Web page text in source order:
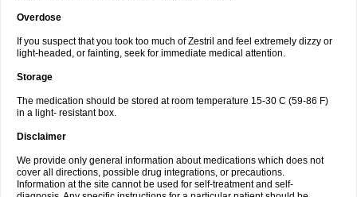
Overdose
If you suspect that you took too much of Zestril and feel extremely dizzy or
light-headed, or fainting, seek for immediate medical attention.
Storage
The medication should be stored at room temperature 15-30 C (59-86 F)
in a light- resistant box.
Disclaimer
We provide only general information about medications which does not
cover all directions, possible drug integrations, or precautions.
Information at the site cannot be used for self-treatment and self-